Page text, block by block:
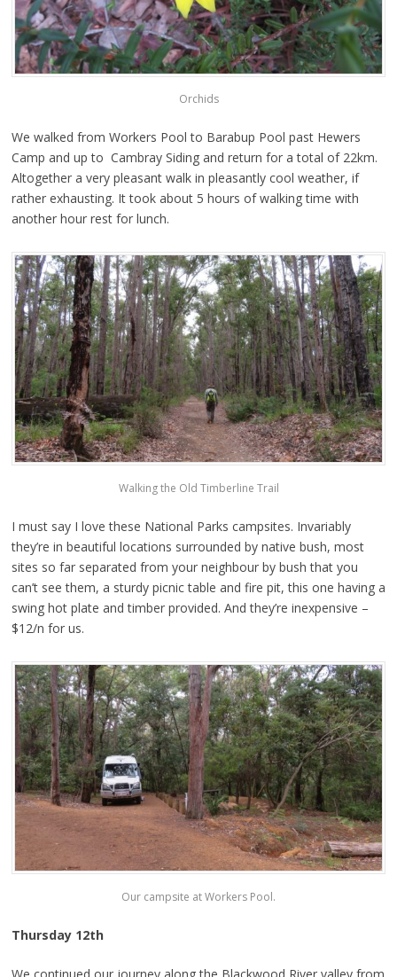
Orchids
We walked from Workers Pool to Barabup Pool past Hewers
Camp and up to Cambray Siding and return for a total of 22km.
Altogether a very pleasant walk in pleasantly cool weather, if
rather exhausting. It took about 5 hours of walking time with
another hour rest for lunch.
Walking the Old Timberline Trail
I must say I love these National Parks campsites. Invariably
they’re in beautiful locations surrounded by native bush, most
sites so far separated from your neighbour by bush that you
can’t see them, a sturdy picnic table and fire pit, this one having a
swing hot plate and timber provided. And they’re inexpensive –
$12/n for us.
Our campsite at Workers Pool.
Thursday 12th